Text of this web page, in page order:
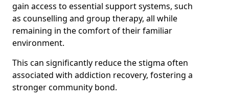
gain access to essential support systems, such
as counselling and group therapy, all while
remaining in the comfort of their familiar
environment.
This can significantly reduce the stigma often
associated with addiction recovery, fostering a
stronger community bond.